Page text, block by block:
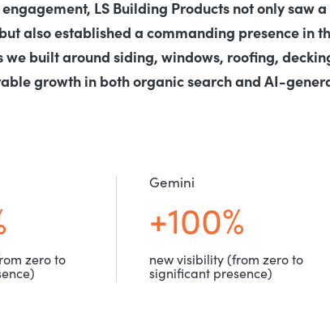
LS Building Products not only saw
also established a commanding presence in
we built around siding, windows, roofing,
growth in both organic search and AI-
zero to
Gemini
+100%
new visibility (from zero to
significant presence)